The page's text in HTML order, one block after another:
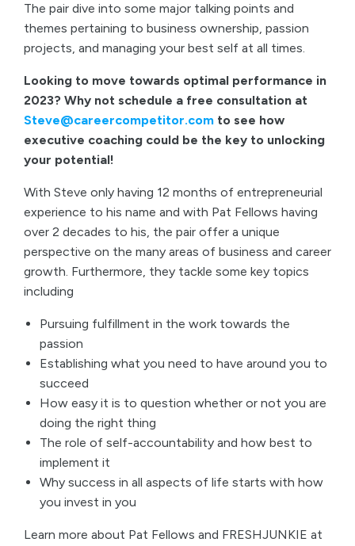
The pair dive into some major talking points and
themes pertaining to business ownership, passion
projects, and managing your best self at all times.
Looking to move towards optimal performance in
2023? Why not schedule a free consultation at
Steve@careercompetitor.com to see how
executive coaching could be the key to unlocking
your potential!
With Steve only having 12 months of entrepreneurial
experience to his name and with Pat Fellows having
over 2 decades to his, the pair offer a unique
perspective on the many areas of business and career
growth. Furthermore, they tackle some key topics
including
Pursuing fulfillment in the work towards the
passion
Establishing what you need to have around you to
succeed
How easy it is to question whether or not you are
doing the right thing
The role of self-accountability and how best to
implement it
Why success in all aspects of life starts with how
you invest in you
Learn more about Pat Fellows and FRESHJUNKIE at